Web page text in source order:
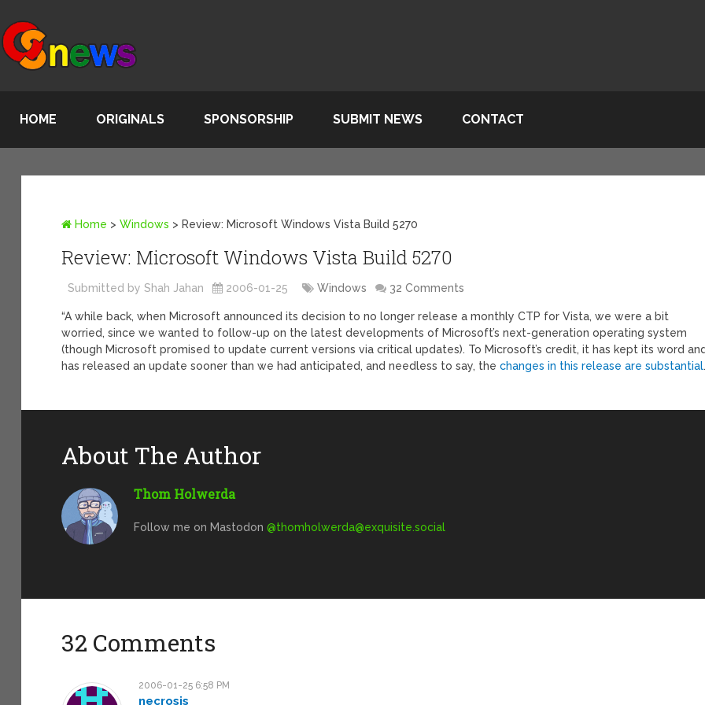
HOME ORIGINALS SPONSORSHIP SUBMIT NEWS CONTACT
Home >Windows > Review: Microsoft Windows Vista Build 5270
Review: Microsoft Windows Vista Build 5270
Submitted by Shah Jahan 2006-01-25 Windows 32 Comments
“A while back, when Microsoft announced its decision to no longer release a monthly CTP for Vista, we were a bit
worried, since we wanted to follow-up on the latest developments of Microsoft’s next-generation operating system
(though Microsoft promised to update current versions via critical updates). To Microsoft’s credit, it has kept its word
has released an update sooner than we had anticipated, and needless to say, thechanges in this release are substantial
About The Author
Thom Holwerda
Follow me on Mastodon@thomholwerda@exquisite.social
32 Comments
2006-01-25 6:58 PM
necrosis